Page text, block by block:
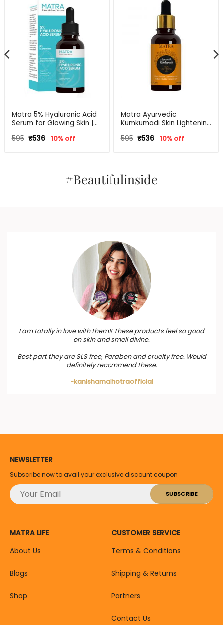
Matra 5% Hyaluronic Acid
Serum for Glowing Skin |
595 Original
price
was:
₹536Current
price
is:
10% off
Matra Ayurvedic
Kumkumadi Skin Lightening
Sandalwood, Indian
595 Original
price
was:
₹536Current
price
is:
10% off
#Beautifulinside
I am totally in love with them!! These products feel so good
on skin and smell divine.
Best part they are SLS free, Paraben and cruelty free. Would
definitely recommend these.
-kanishamalhotraofficial
NEWSLETTER
Subscribe now to avail your exclusive discount coupon
MATRA LIFE
About Us
Blogs
Shop
CUSTOMER SERVICE
Terms & Conditions
Shipping & Returns
Partners
Contact Us